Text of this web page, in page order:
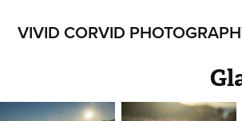
VIVID CORVID